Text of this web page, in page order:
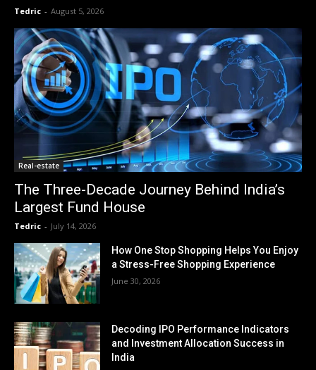
Tedric - August 5, 2026
Real-estate
The Three-Decade Journey Behind India’s
Largest Fund House
Tedric - July 14, 2026
How One Stop Shopping Helps You Enjoy
a Stress-Free Shopping Experience
June 30, 2026
Decoding IPO Performance Indicators
and Investment Allocation Success in
India